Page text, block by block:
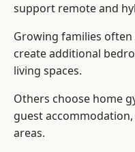
support remote and
Growing families
create additional
living spaces.
Others choose home
guest
areas.